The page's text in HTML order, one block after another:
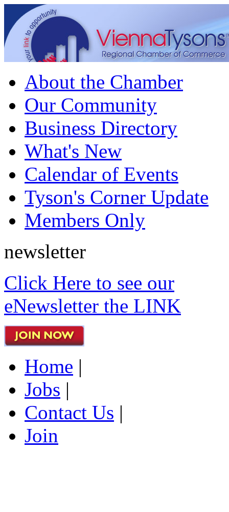
About the Chamber
Our Community
Business Directory
What's New
Calendar of Events
Tyson's Corner Update
Members Only
newsletter
Click Here to see our
eNewsletter the LINK
Home |
Jobs |
Contact Us |
Join